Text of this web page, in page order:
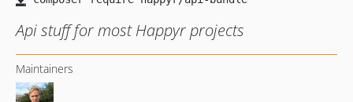
Api stuff for most Happyr projects
Maintainers